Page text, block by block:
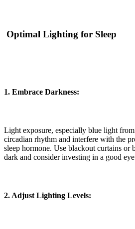
Optimal Lighting for Sleep
1. Embrace Darkness:
Light exposure, especially blue light
circadian rhythm and interfere with the
sleep hormone. Use blackout curtains or
dark and consider investing in a good
2. Adjust Lighting Levels: